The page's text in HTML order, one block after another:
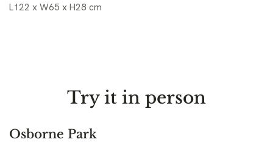
L122 x W65 x H28 cm
Try it in person
Osborne Park